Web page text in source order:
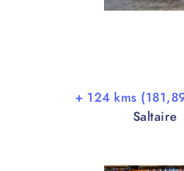
+ 124 kms
Saltaire